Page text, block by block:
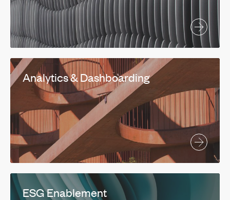
Analytics & Dashboarding
ESG Enablement